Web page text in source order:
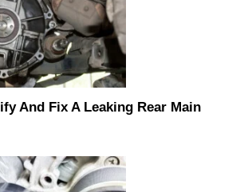
And Fix A Leaking Rear Main